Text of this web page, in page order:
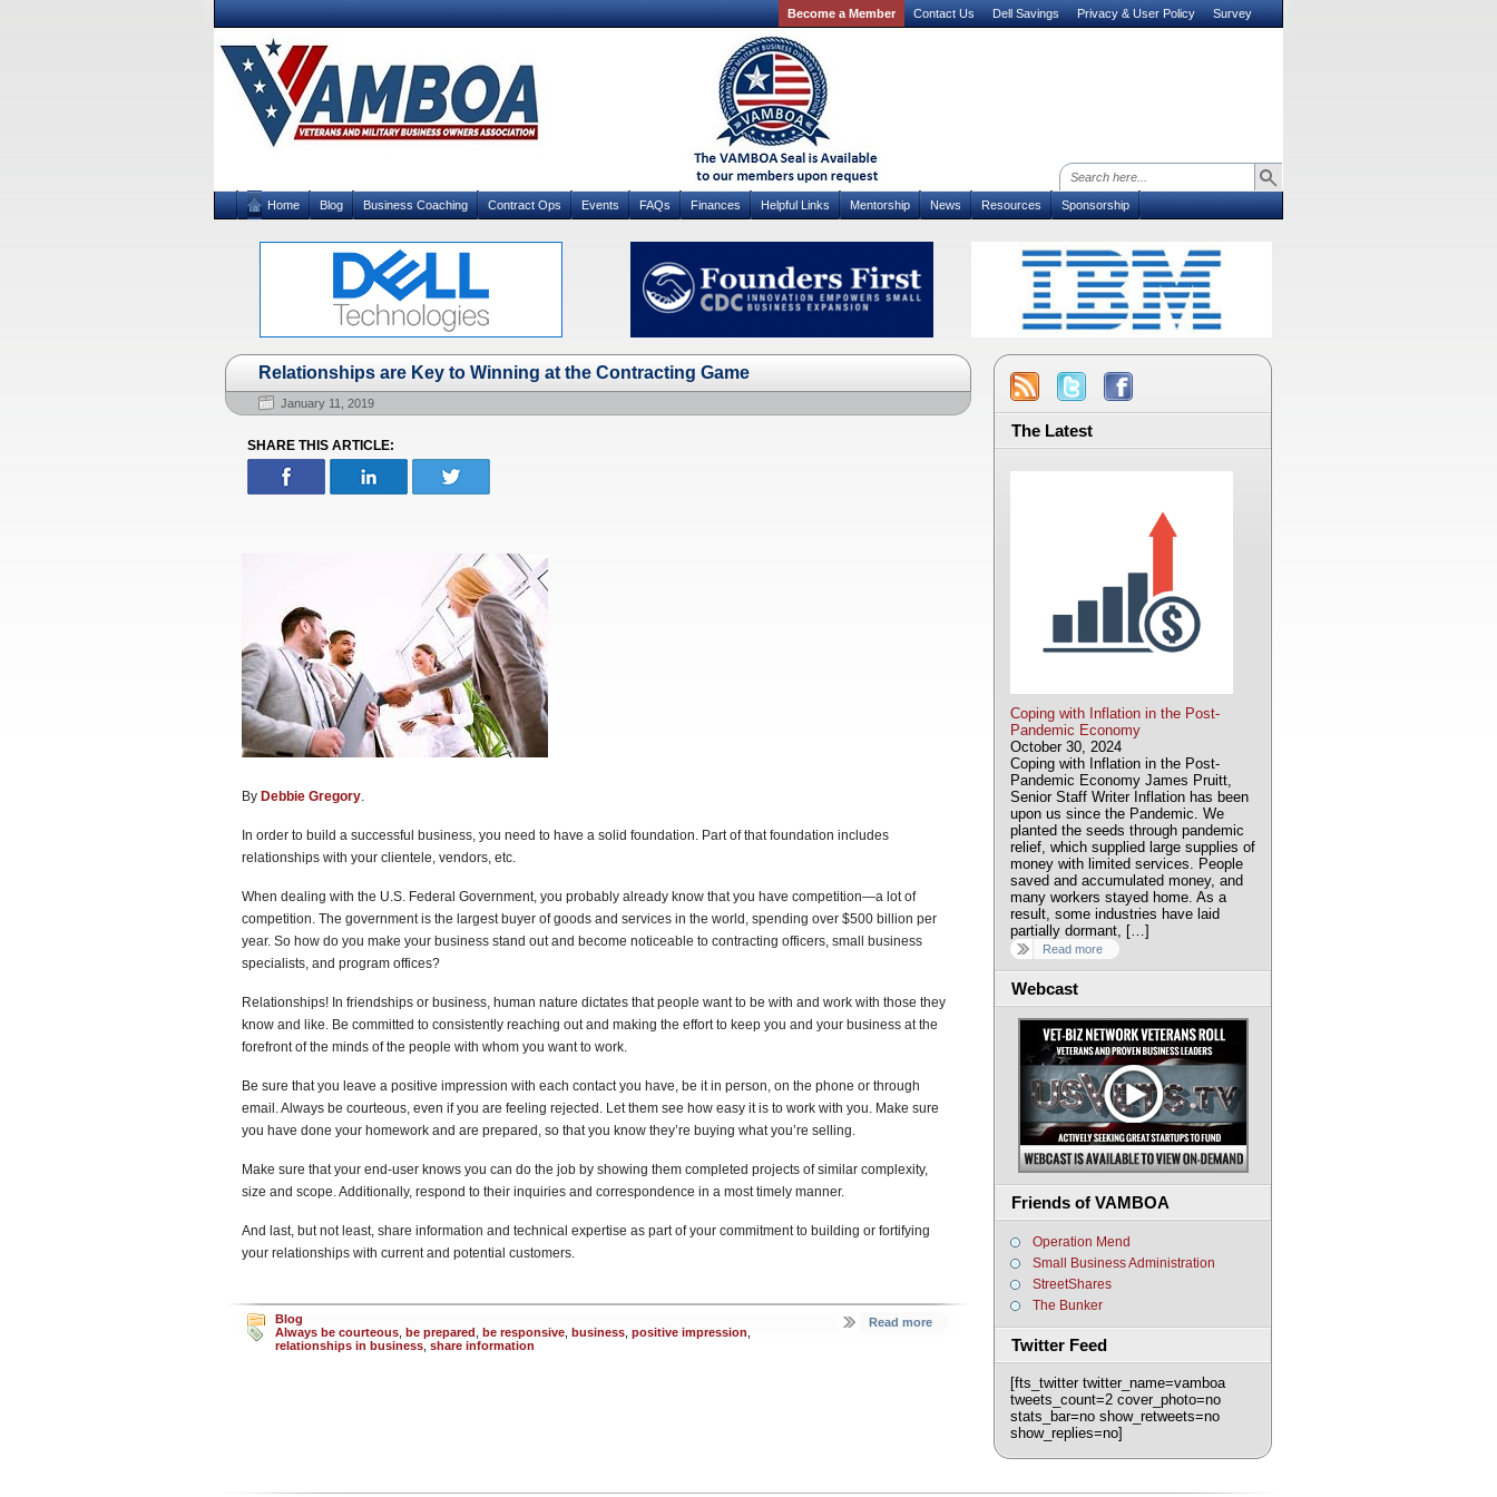
Become a Member Contact Us Dell Savings Privacy & User Policy Survey
Home Blog Business Coaching Contract Ops Events FAQs Finances Helpful Links Mentorship News Resources Sponsorship
Relationships are Key to Winning at the Contracting Game
January 11, 2019
SHARE THIS ARTICLE:
By Debbie Gregory.
In order to build a successful business, you need to have a solid foundation. Part of that foundation includes
relationships with your clientele, vendors, etc.
When dealing with the U.S. Federal Government, you probably already know that you have competition—a lot of
competition. The government is the largest buyer of goods and services in the world, spending over $500 billion per
year. So how do you make your business stand out and become noticeable to contracting officers, small business
specialists, and program offices?
Relationships! In friendships or business, human nature dictates that people want to be with and work with those they
know and like. Be committed to consistently reaching out and making the effort to keep you and your business at the
forefront of the minds of the people with whom you want to work.
Be sure that you leave a positive impression with each contact you have, be it in person, on the phone or through
email. Always be courteous, even if you are feeling rejected. Let them see how easy it is to work with you. Make sure
you have done your homework and are prepared, so that you know they’re buying what you’re selling.
Make sure that your end-user knows you can do the job by showing them completed projects of similar complexity,
size and scope. Additionally, respond to their inquiries and correspondence in a most timely manner.
And last, but not least, share information and technical expertise as part of your commitment to building or fortifying
your relationships with current and potential customers.
Blog
Always be courteous be prepared be responsive business positive impression
relationships in business share information
Read more
The Latest
Coping with Inflation in the Post-
Pandemic Economy
October 30, 2024
Coping with Inflation in the Post-
Pandemic Economy James Pruitt,
Senior Staff Writer Inflation has been
upon us since the Pandemic. We
planted the seeds through pandemic
relief, which supplied large supplies of
money with limited services. People
saved and accumulated money, and
many workers stayed home. As a
result, some industries have laid
partially dormant, […]
Read more
Webcast
Friends of VAMBOA
Operation Mend
Small Business Administration
StreetShares
The Bunker
Twitter Feed
[fts_twitter twitter_name=vamboa
tweets_count=2 cover_photo=no
stats_bar=no show_retweets=no
show_replies=no]